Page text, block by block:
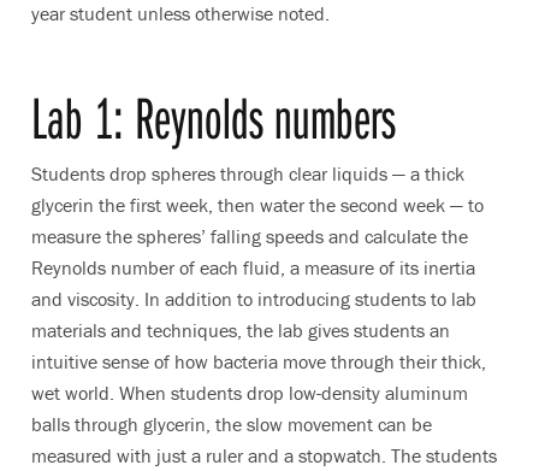
year student unless otherwise noted.
Lab 1: Reynolds numbers
Students drop spheres through clear liquids — a thick
glycerin the first week, then water the second week — to
measure the spheres’ falling speeds and calculate the
Reynolds number of each fluid, a measure of its inertia
and viscosity. In addition to introducing students to lab
materials and techniques, the lab gives students an
intuitive sense of how bacteria move through their thick,
wet world. When students drop low-density aluminum
balls through glycerin, the slow movement can be
measured with just a ruler and a stopwatch. The students